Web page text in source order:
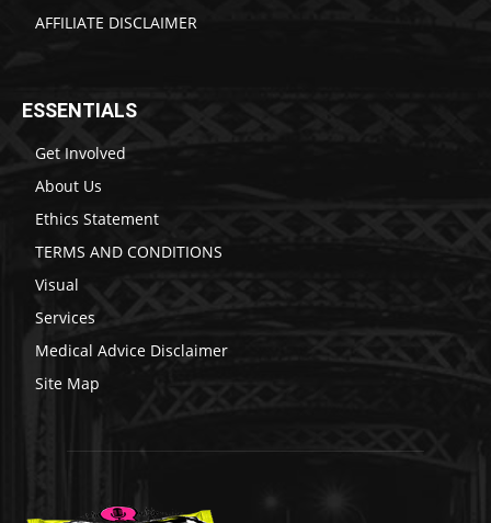
AFFILIATE DISCLAIMER
ESSENTIALS
Get Involved
About Us
Ethics Statement
TERMS AND CONDITIONS
Visual
Services
Medical Advice Disclaimer
Site Map